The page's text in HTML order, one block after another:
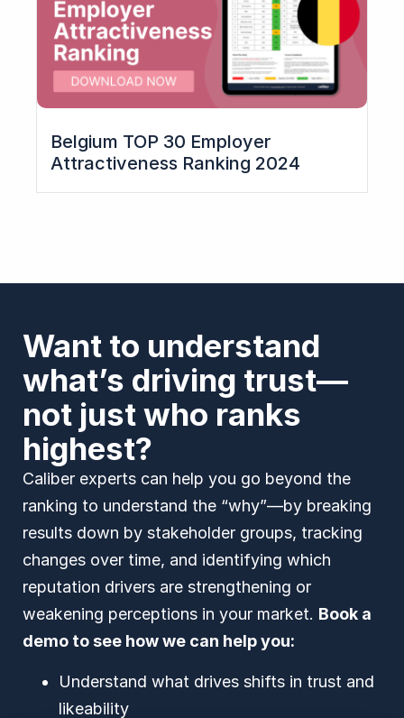
Belgium TOP 30 Employer
Attractiveness Ranking 2024
Want to understand
what’s driving trust—
not just who ranks
highest?
Caliber experts can help you go beyond the
ranking to understand the “why”—by breaking
results down by stakeholder groups, tracking
changes over time, and identifying which
reputation drivers are strengthening or
weakening perceptions in your market. Book a
demo to see how we can help you:
Understand what drives shifts in trust and
likeability